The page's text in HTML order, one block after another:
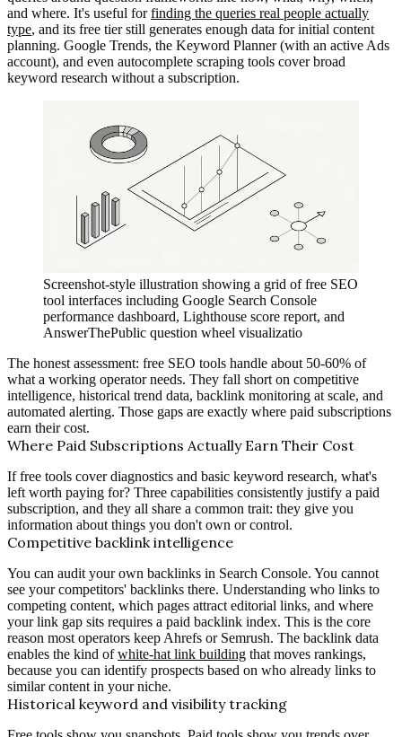
and where. It's useful forfinding the queries real people actually
type, and its free tier still generates enough data for initial content
planning. Google Trends, the Keyword Planner (with an active Ads
account), and even autocomplete scraping tools cover broad
keyword research without a subscription.
Screenshot-style illustration showing a grid of free SEO
tool interfaces including Google Search Console
performance dashboard, Lighthouse score report, and
AnswerThePublic question wheel visualizatio
The honest assessment: free SEO tools handle about 50-60% of
what a working operator needs. They fall short on competitive
intelligence, historical trend data, backlink monitoring at scale, and
automated alerting. Those gaps are exactly where paid subscriptions
earn their cost.
Where Paid Subscriptions Actually Earn Their Cost
If free tools cover diagnostics and basic keyword research, what's
left worth paying for? Three capabilities consistently justify a paid
subscription, and they all share a common trait: they give you
information about things you don't own or control.
Competitive backlink intelligence
You can audit your own backlinks in Search Console. You cannot
see your competitors' backlinks there. Understanding who links to
competing content, which pages attract editorial links, and where
your link gap sits requires a paid backlink index. This is the core
reason most operators keep Ahrefs or Semrush. The backlink data
enables the kind ofwhite-hat link building that moves rankings,
because you can identify prospects based on who already links to
similar content in your niche.
Historical keyword and visibility tracking